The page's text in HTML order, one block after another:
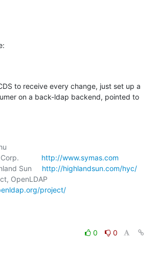
to receive every change, just set up a
on a back-ldap backend, pointed to
Corp.
http://www.symas.com
Sun
http://highlandsun.com/hyc/
project/
0
0